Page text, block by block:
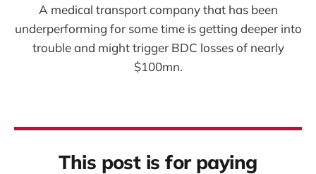
A medical transport company that has been
underperforming for some time is getting deeper into
trouble and might trigger BDC losses of nearly
$100mn.
This post is for paying